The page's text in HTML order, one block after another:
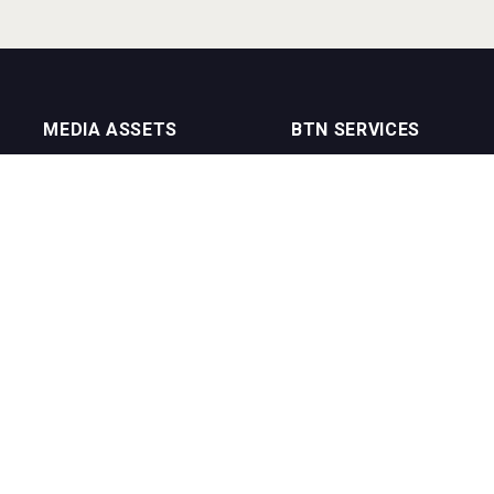
MEDIA ASSETS BTN SERVICES